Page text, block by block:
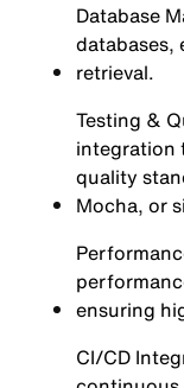
Database
databases,
retrieval.
Testing &
integration
quality
Mocha, or
ensuring
CI/CD